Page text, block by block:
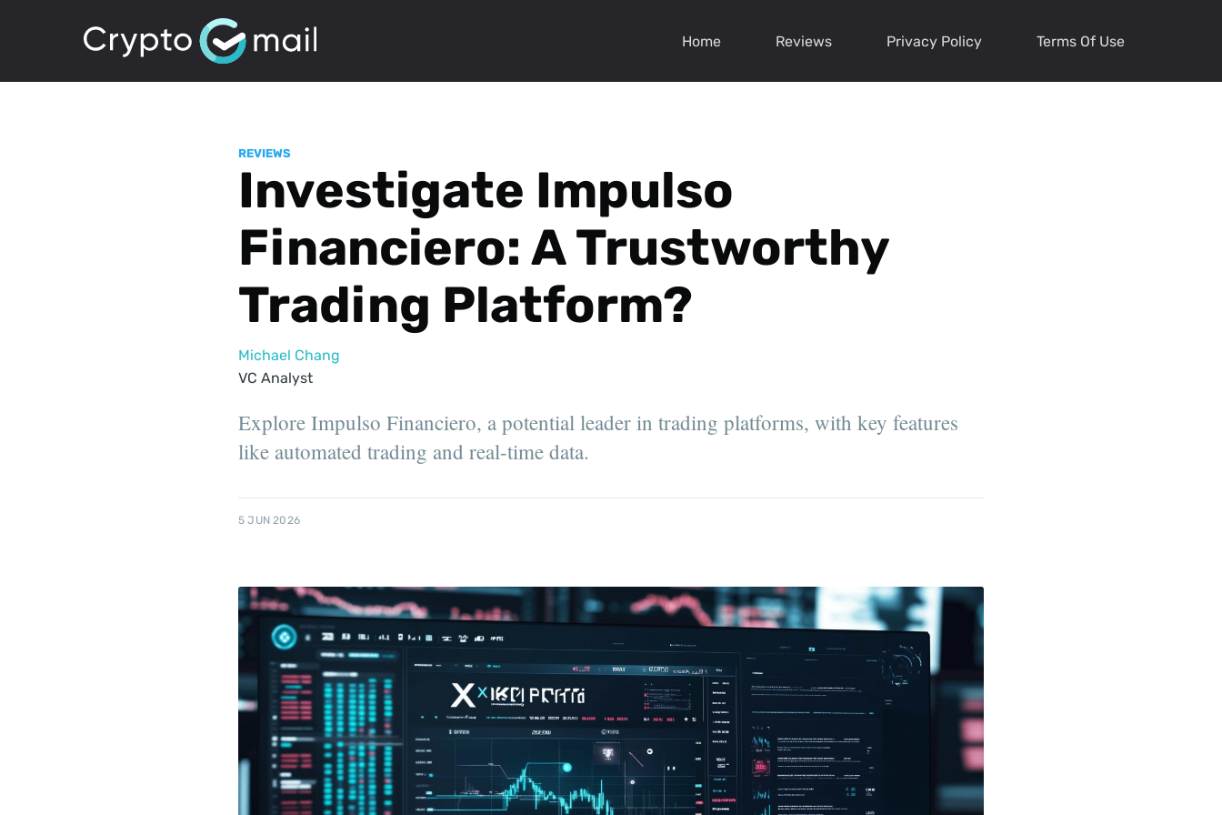
Home Reviews Privacy Policy Terms Of Use
REVIEWS
Investigate Impulso
Financiero: A Trustworthy
Trading Platform?
Michael Chang
VC Analyst
Explore Impulso Financiero, a potential leader in trading platforms, with key features
like automated trading and real-time data.
5 JUN 2026